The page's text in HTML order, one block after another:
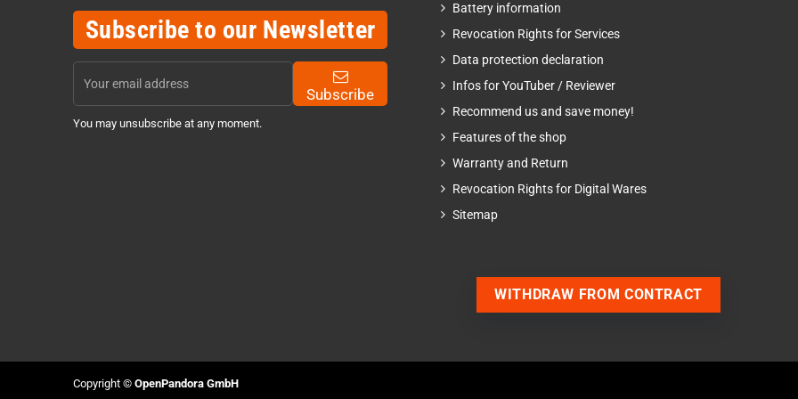
Subscribe to our Newsletter
Subscribe
You may unsubscribe at any moment.
Battery information
Revocation Rights for Services
Data protection declaration
Infos for YouTuber / Reviewer
Recommend us and save money!
Features of the shop
Warranty and Return
Revocation Rights for Digital Wares
Sitemap
WITHDRAW FROM CONTRACT
Copyright © OpenPandora GmbH